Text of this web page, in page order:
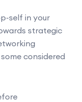
self in your
strategic
considered